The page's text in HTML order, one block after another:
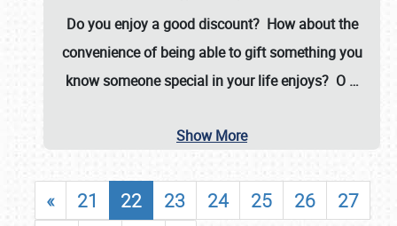
Do you enjoy a good discount? How about the
convenience of being able to gift something you
know someone special in your life enjoys? O …
Show More
« 21 22 23 24 25 26
27